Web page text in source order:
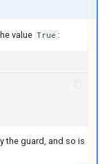
value True :
the guard, and so is